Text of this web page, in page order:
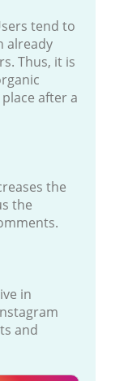
tend to
already
Thus, it is
after a
the
the
in
and